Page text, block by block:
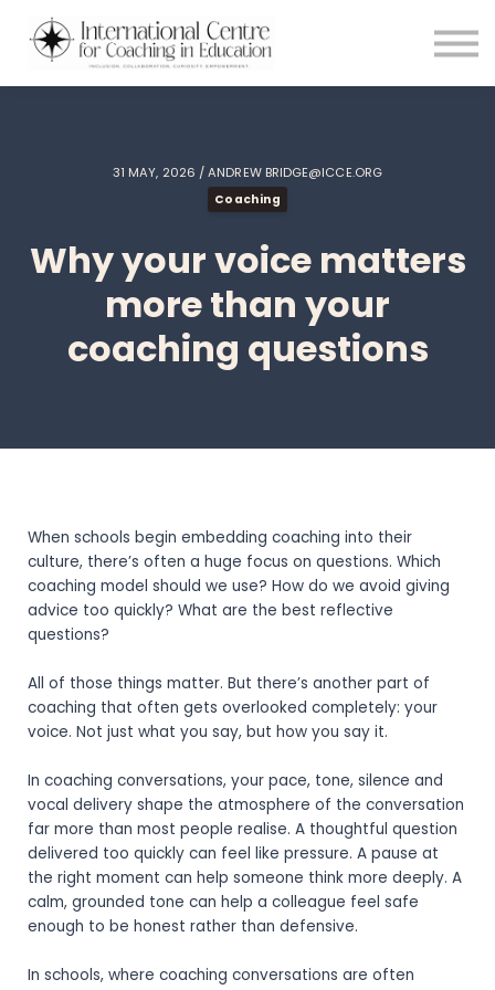
Testimonials
Meet the Team
Login
31 MAY, 2026 / ANDREW BRIDGE@ICCE.ORG
Coaching
Why your voice matters
more than your
coaching questions
When schools begin embedding coaching into their
culture, there’s often a huge focus on questions. Which
coaching model should we use? How do we avoid giving
advice too quickly? What are the best reflective
questions?
All of those things matter. But there’s another part of
coaching that often gets overlooked completely: your
voice. Not just what you say, but how you say it.
In coaching conversations, your pace, tone, silence and
vocal delivery shape the atmosphere of the conversation
far more than most people realise. A thoughtful question
delivered too quickly can feel like pressure. A pause at
the right moment can help someone think more deeply. A
calm, grounded tone can help a colleague feel safe
enough to be honest rather than defensive.
In schools, where coaching conversations are often